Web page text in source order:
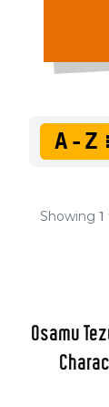
A-Z
Showing 1
Osamu